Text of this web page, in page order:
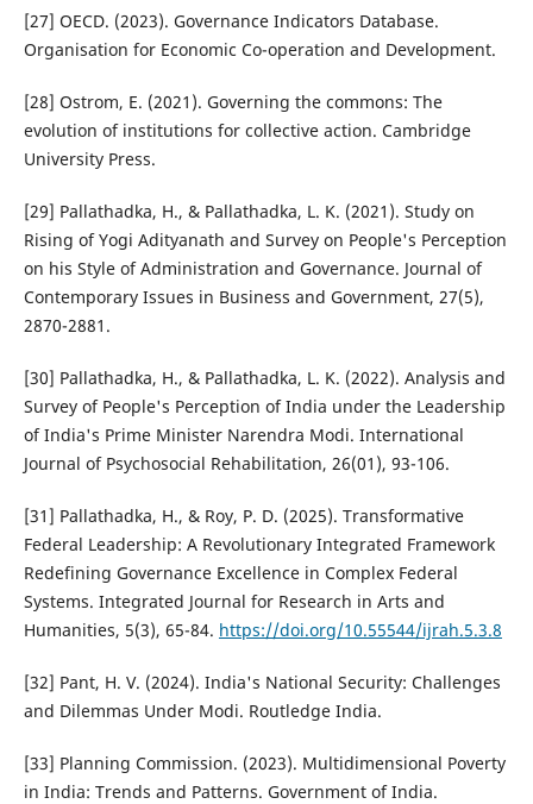
[27] OECD. (2023). Governance Indicators Database.
Organisation for Economic Co-operation and Development.
[28] Ostrom, E. (2021). Governing the commons: The
evolution of institutions for collective action. Cambridge
University Press.
[29] Pallathadka, H., & Pallathadka, L. K. (2021). Study on
Rising of Yogi Adityanath and Survey on People's Perception
on his Style of Administration and Governance. Journal of
Contemporary Issues in Business and Government, 27(5),
2870-2881.
[30] Pallathadka, H., & Pallathadka, L. K. (2022). Analysis and
Survey of People's Perception of India under the Leadership
of India's Prime Minister Narendra Modi. International
Journal of Psychosocial Rehabilitation, 26(01), 93-106.
[31] Pallathadka, H., & Roy, P. D. (2025). Transformative
Federal Leadership: A Revolutionary Integrated Framework
Redefining Governance Excellence in Complex Federal
Systems. Integrated Journal for Research in Arts and
Humanities, 5(3), 65-84. https://doi.org/10.55544/ijrah.5.3.8
[32] Pant, H. V. (2024). India's National Security: Challenges
and Dilemmas Under Modi. Routledge India.
[33] Planning Commission. (2023). Multidimensional Poverty
in India: Trends and Patterns. Government of India.